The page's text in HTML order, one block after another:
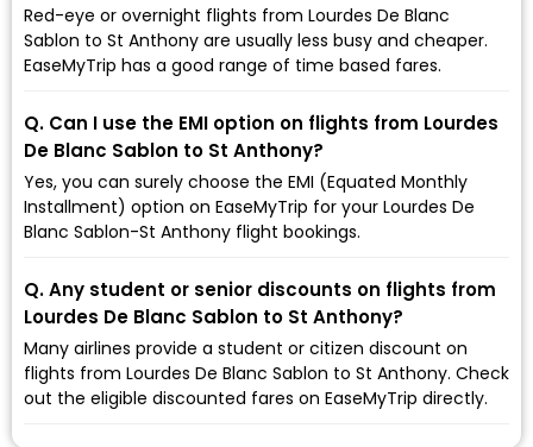
Red-eye or overnight flights from Lourdes De Blanc
Sablon to St Anthony are usually less busy and cheaper.
EaseMyTrip has a good range of time based fares.
Q. Can I use the EMI option on flights from Lourdes
De Blanc Sablon to St Anthony?
Yes, you can surely choose the EMI (Equated Monthly
Installment) option on EaseMyTrip for your Lourdes De
Blanc Sablon-St Anthony flight bookings.
Q. Any student or senior discounts on flights from
Lourdes De Blanc Sablon to St Anthony?
Many airlines provide a student or citizen discount on
flights from Lourdes De Blanc Sablon to St Anthony. Check
out the eligible discounted fares on EaseMyTrip directly.